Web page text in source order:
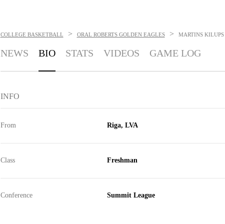
COLLEGE BASKETBALL > ORAL ROBERTS GOLDEN EAGLES > MARTINS KILUPS
NEWS BIO STATS VIDEOS GAME LOG
INFO
From Riga, LVA
Class Freshman
Conference Summit League